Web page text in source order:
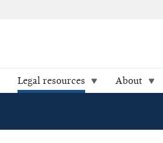
Legal resources About